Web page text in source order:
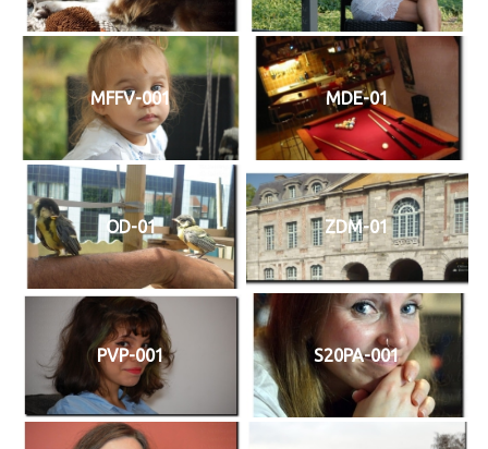
MFFV-001 MDE-01
OD-01 ZDM-01
PVP-001 S20PA-001